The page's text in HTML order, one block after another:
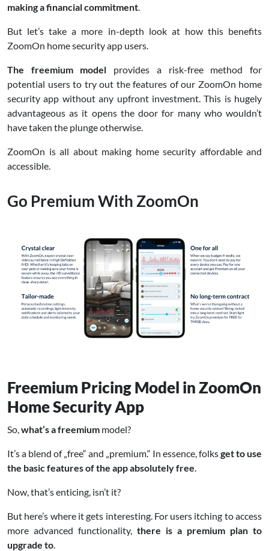
making a financial commitment.
But let’s take a more in-depth look at how this benefits
ZoomOn home security app users.
The freemium model provides a risk-free method for
potential users to try out the features of our ZoomOn home
security app without any upfront investment. This is hugely
advantageous as it opens the door for many who wouldn’t
have taken the plunge otherwise.
ZoomOn is all about making home security affordable and
accessible.
Go Premium With ZoomOn
Freemium Pricing Model in ZoomOn
Home Security App
So,what’s a freemium model?
It’s a blend of „free“ and „premium.“ In essence, folksget to use
the basic features of the app absolutely free.
Now, that’s enticing, isn’t it?
But here’s where it gets interesting. For users itching to access
more advanced functionality, there is a premium plan to
upgrade to.